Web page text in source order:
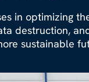
in optimizing
destruction,
sustainable